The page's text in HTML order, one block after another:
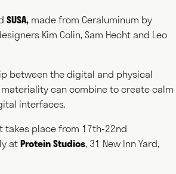
SUSA, made from Ceraluminum by
Kim Colin, Sam Hecht and Leo
between the digital and physical
can combine to create calm
interfaces.
takes place from 17th-22nd
atProtein Studios, 31 New Inn Yard,